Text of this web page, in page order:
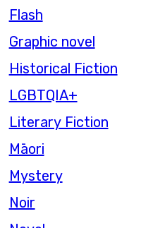
Flash
Graphic novel
Historical Fiction
LGBTQIA+
Literary Fiction
Māori
Mystery
Noir